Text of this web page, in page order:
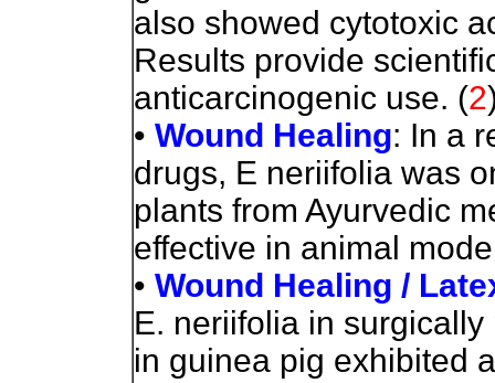
also showed cytotoxic
Results provide
anticarcinogenic use. (2
• Wound Healing: In a
drugs, E neriifolia was
plants from Ayurvedic
effective in animal
• Wound Healing /
E. neriifolia in
in guinea pig exhibited